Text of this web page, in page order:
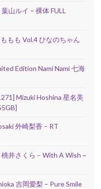
山ルイ – 裸体 FULL
もも Vol.4 ひなのちゃん
Edition Nami Nami 七海
Mizuki Hoshina 星名美
外崎梨香 – RT
井さくら – With A Wish ~
吉岡愛梨 – Pure Smile